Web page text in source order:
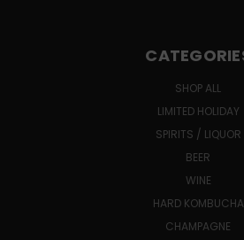
SHOP ALL
LIMITED HOLIDAY
SPIRITS / LIQUOR
BEER
WINE
HARD KOMBUCHA
CHAMPAGNE